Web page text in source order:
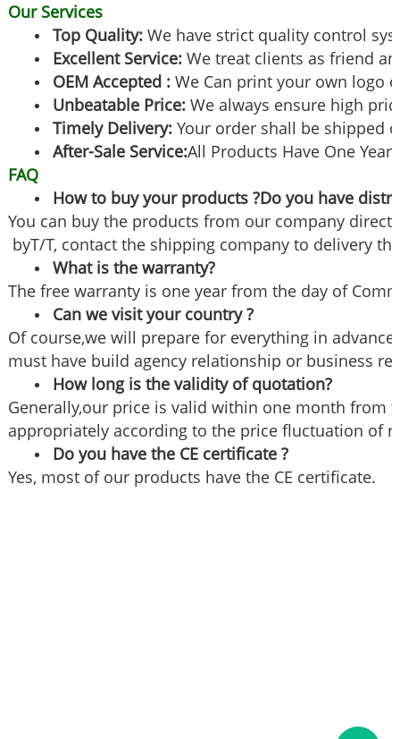
Our Services
Top Quality:We have strict quality control
Excellent Service:We treat clients as friend
OEM Accepted :We Can print your own logo
Unbeatable Price:We always ensure high
Timely Delivery:Your order shall be shipped
After-Sale Service:All Products Have One Year
FAQ
How to buy your products ?Do you have
You can buy the products from our company
byT/T, contact the shipping company to delivery
What is the warranty?
The free warranty is one year from the day of
Can we visit your country ?
Of course,we will prepare for everything in
must have build agency relationship or business
How long is the validity of quotation?
Generally,our price is valid within one month from
appropriately according to the price fluctuation of
Do you have the CE certificate ?
Yes, most of our products have the CE certificate.